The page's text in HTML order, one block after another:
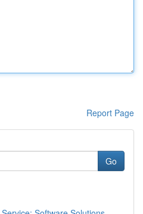
Report Page
Go